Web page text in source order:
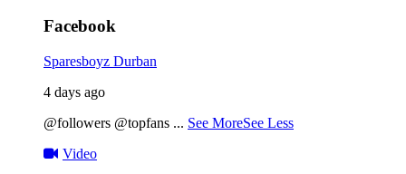
Facebook
Sparesboyz Durban
4 days ago
@followers @topfans ... See MoreSee Less
Video